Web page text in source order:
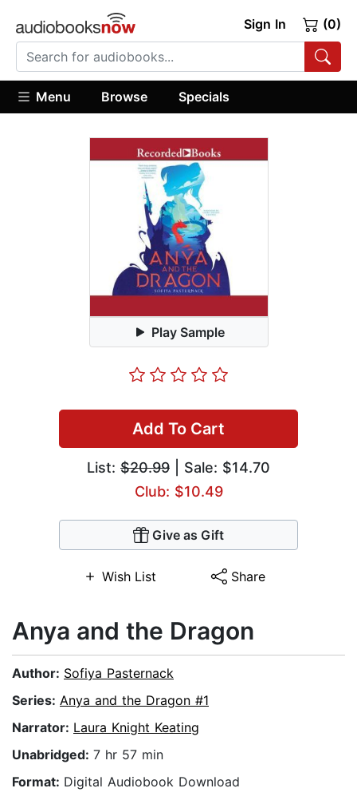
Sign In (0)
Menu Browse Specials
Play Sample
Add To Cart
List: $20.99 | Sale: $14.70
Club: $10.49
Give as Gift
Wish List Share
Anya and the Dragon
Author: Sofiya Pasternack
Series: Anya and the Dragon #1
Narrator: Laura Knight Keating
Unabridged: 7 hr 57 min
Format: Digital Audiobook Download